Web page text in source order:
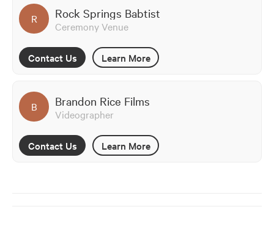
R Rock Springs Babtist
Ceremony Venue
Contact Us Learn More
B Brandon Rice Films
Videographer
Contact Us Learn More